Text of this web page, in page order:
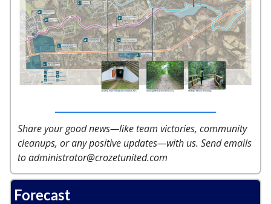
Share your good news—like team victories, community
cleanups, or any positive updates—with us. Send emails
toadministrator@crozetunited.com
Forecast